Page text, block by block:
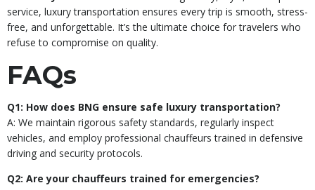
service, luxury transportation ensures every trip is smooth, stress-
free, and unforgettable. It’s the ultimate choice for travelers who
refuse to compromise on quality.
FAQs
Q1: How does BNG ensure safe luxury transportation?
A: We maintain rigorous safety standards, regularly inspect
vehicles, and employ professional chauffeurs trained in defensive
driving and security protocols.
Q2: Are your chauffeurs trained for emergencies?